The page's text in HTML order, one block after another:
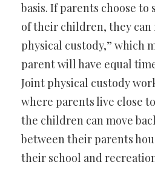
basis. If parents choose to
of their children, they can
physical custody,” which
parent will have equal
Joint physical custody
where parents live close
the children can move
between their parents
their school and